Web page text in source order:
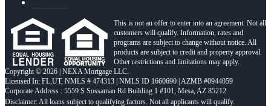
This is not an offer to enter into an agreement. Not all
customers will qualify. Information, rates and
programs are subject to change without notice. All
products are subject to credit and property approval.
Other restrictions and limitations may apply.
Copyright © 2026 | NEXA Mortgage LLC.
Licensed In: FL,UT, NMLS # 474313 | NMLS ID 1660690 | AZMB #0944059
Corporate Address : 5559 S Sossaman Rd Building 1 #101, Mesa, AZ 85212